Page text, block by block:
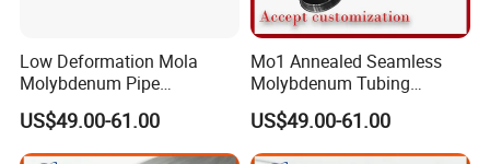
Low Deformation Mola
Molybdenum Pipe
Continuous Sintering
Production Line Heat
Insulation Pipes
US$49.00-61.00
Mo1 Annealed Seamless
Molybdenum Tubing
Monocrystalline Silicon
Furnace High Purity Argon
Flow Guide Pipe
US$49.00-61.00